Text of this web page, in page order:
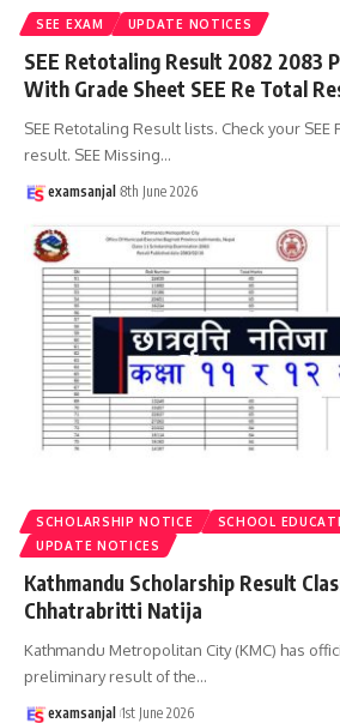
SEE EXAM UPDATE NOTICES
SEE Retotaling Result 2082 2083
With Grade Sheet SEE Re Total
SEE Retotaling Result lists. Check your
result. SEE Missing…
examsanjal 8th June 2026
SCHOLARSHIP NOTICE
SCHOOL
UPDATE NOTICES
Kathmandu Scholarship Result
Chhatrabritti Natija
Kathmandu Metropolitan City (KMC) has
preliminary result of the…
examsanjal 1st June 2026